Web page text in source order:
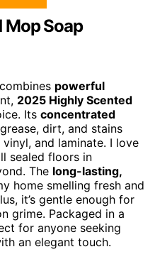
Soap
powerful
2025 Highly Scented
Its concentrated
dirt, and stains
and laminate. I love
sealed floors in
The long-lasting,
home smelling fresh and
it’s gentle enough for
grime. Packaged in a
for anyone seeking
an elegant touch.